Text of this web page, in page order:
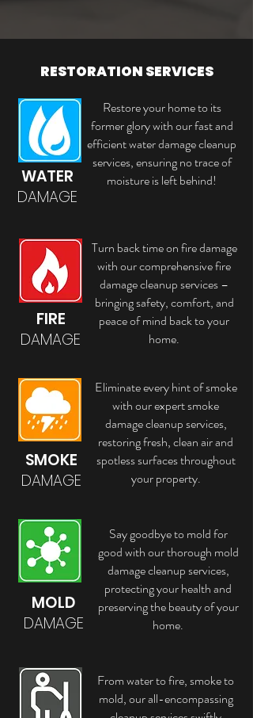
RESTORATION SERVICES
WATER
DAMAGE
Restore your home to its
former glory with our fast and
efficient water damage cleanup
services, ensuring no trace of
moisture is left behind!
FIRE
DAMAGE
Turn back time on fire damage
with our comprehensive fire
damage cleanup services –
bringing safety, comfort, and
peace of mind back to your
home.
SMOKE
DAMAGE
Eliminate every hint of smoke
with our expert smoke
damage cleanup services,
restoring fresh, clean air and
spotless surfaces throughout
your property.
MOLD
DAMAGE
Say goodbye to mold for
good with our thorough mold
damage cleanup services,
protecting your health and
preserving the beauty of your
home.
From water to fire, smoke to
mold, our all-encompassing